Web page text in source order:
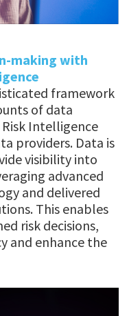
making with
framework
of data
Intelligence
providers. Data is
visibility into
advanced
and delivered
This enables
risk decisions,
and enhance the